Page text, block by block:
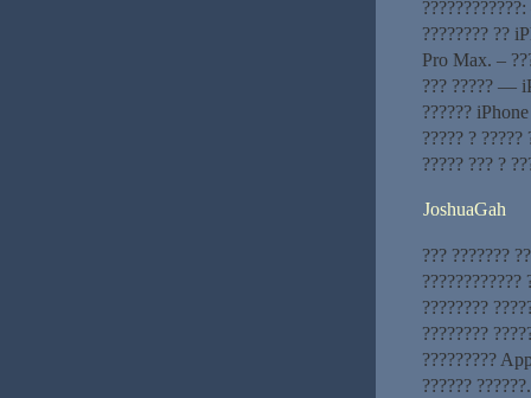
???????? ??
Pro Max. –
??? ????? —
?????? iPhone
????? ? ?????
????? ??? ?
JoshuaGah
??? ???????
????????????
????????
????????
?????????
??????